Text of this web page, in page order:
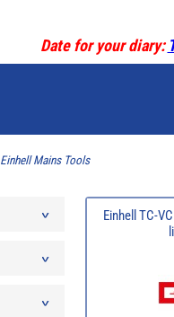
Date for your diary:
Einhell Mains Tools
Einhell TC-